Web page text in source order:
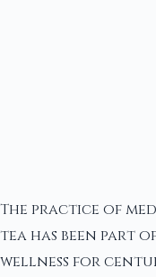
The practice of
tea has been part
wellness for